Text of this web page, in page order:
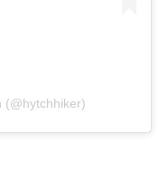
(@hytchhiker)